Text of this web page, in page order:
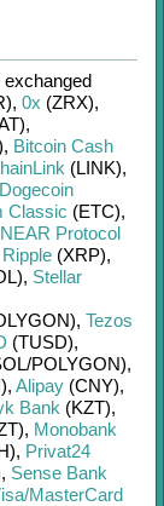
exchanged
, 0x (ZRX),
,
, Bitcoin Cash
(LINK),
Dogecoin
Classic (ETC),
NEAR Protocol
Ripple (XRP),
, Stellar
, Tezos
(TUSD),
POLYGON),
, Alipay (CNY),
Bank (KZT),
, Monobank
, Privat24
, Sense Bank
MasterCard